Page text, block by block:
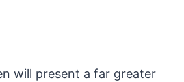
will present a far greater